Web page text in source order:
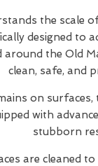
the scale
designed to
around the Old
clean, safe, and
on
with
stubborn
are cleaned